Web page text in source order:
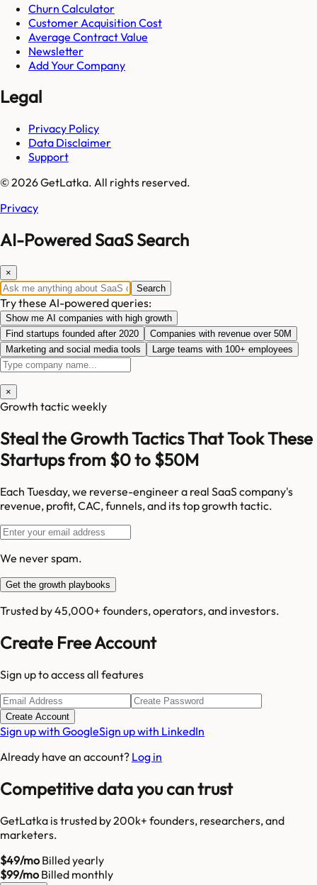
Churn Calculator
Customer Acquisition Cost
Average Contract Value
Newsletter
Add Your Company
Legal
Privacy Policy
Data Disclaimer
Support
© 2026 GetLatka. All rights reserved.
Privacy
AI-Powered SaaS Search
×
Search
Try these AI-powered queries:
Show me AI companies with high growth
Find startups founded after 2020
Companies with revenue over 50M
Marketing and social media tools
Large teams with 100+ employees
×
Growth tactic weekly
Steal the Growth Tactics That Took These
Startups from $0 to $50M
Each Tuesday, we reverse-engineer a real SaaS company's
revenue, profit, CAC, funnels, and its top growth tactic.
We never spam.
Get the growth playbooks
Trusted by 45,000+ founders, operators, and investors.
Create Free Account
Sign up to access all features
Create Account
Sign up with GoogleSign up with LinkedIn
Already have an account? Log in
Competitive data you can trust
GetLatka is trusted by 200k+ founders, researchers, and
marketers.
$49/moBilled yearly
$99/moBilled monthly